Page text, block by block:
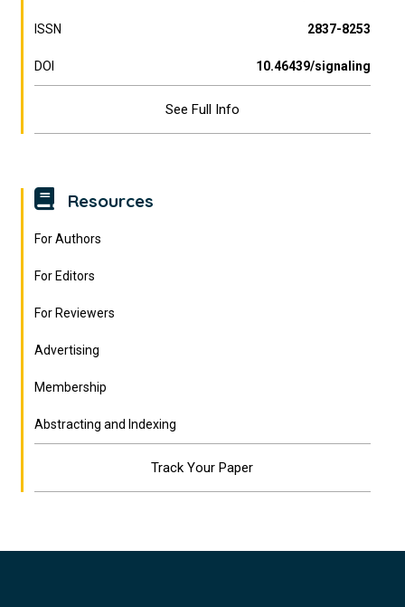
ISSN 2837-8253
DOI 10.46439/signaling
See Full Info
Resources
For Authors
For Editors
For Reviewers
Advertising
Membership
Abstracting and Indexing
Track Your Paper